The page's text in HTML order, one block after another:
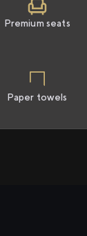
Premium seats
Paper towels